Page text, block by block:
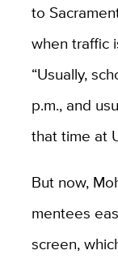
to
when traffic
“Usually,
p.m., and
that time at
But now,
mentees
screen,